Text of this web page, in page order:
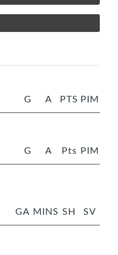
G A PTS PIM
G A Pts PIM
GA MINS SH SV